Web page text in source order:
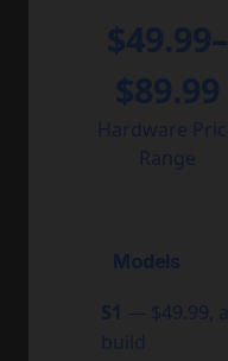
$49.99–
$89.99
Hardware
Range
Models
S1 — $49.99,
build